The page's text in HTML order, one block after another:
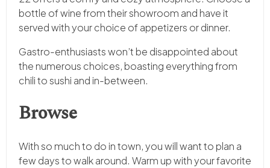
bottle of wine from their showroom and have it
served with your choice of appetizers or dinner.
Gastro-enthusiasts won’t be disappointed about
the numerous choices, boasting everything from
chili to sushi and in-between.
Browse
With so much to do in town, you will want to plan a
few days to walk around. Warm up with your favorite